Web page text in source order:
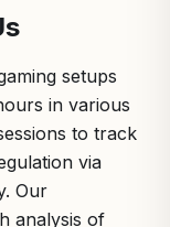
setups
in various
to track
via
Our
analysis of